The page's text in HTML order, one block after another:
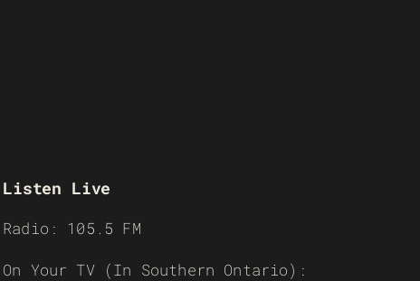
Listen Live
Radio: 105.5 FM
On Your TV (In Southern Ontario):